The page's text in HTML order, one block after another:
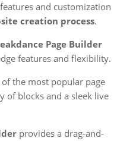
and customization
creation process.
Page Builder
features and flexibility.
of the most popular page
of blocks and a sleek live
provides a drag-and-